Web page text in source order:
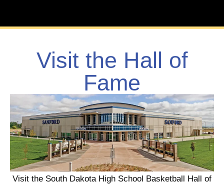
Visit the Hall of
Fame
Visit the South Dakota High School Basketball Hall of